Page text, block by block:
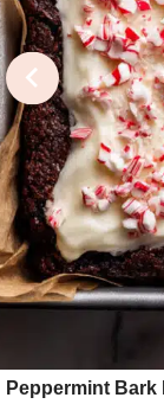
Peppermint